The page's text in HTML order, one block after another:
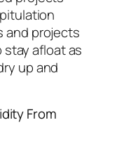
and projects
stay afloat as
up and
From